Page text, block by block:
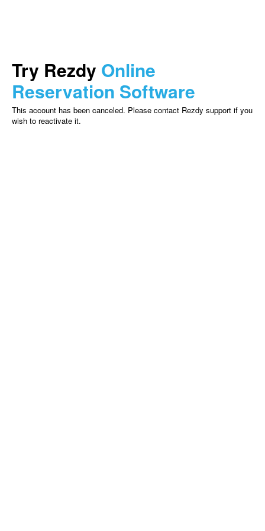
Try Rezdy Online
Reservation Software
This account has been canceled. Please contact Rezdy support if you
wish to reactivate it.